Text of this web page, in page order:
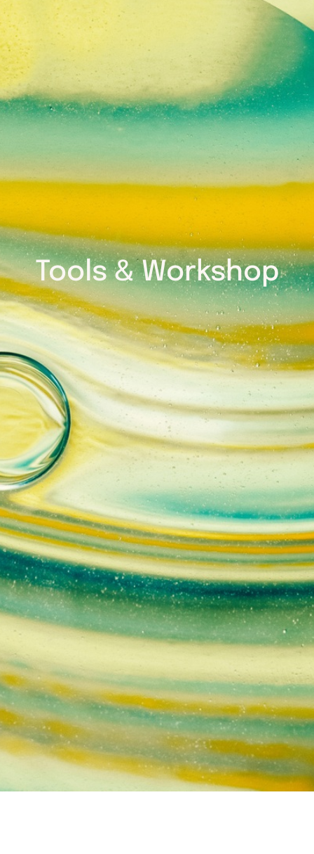
Tools & Workshop​